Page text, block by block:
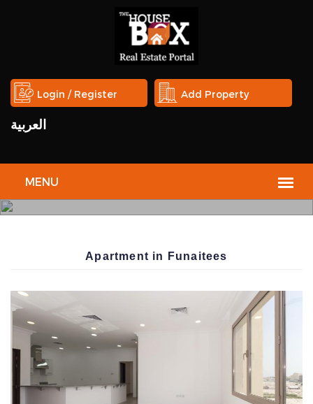
Login / Register Add Property
العربية
THEHOUSE
BOXREAL
ESTATE
PORTAL
Apartment in Funaitees